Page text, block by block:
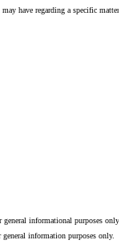
have regarding a specific matter.
informational purposes only.
information purposes only.